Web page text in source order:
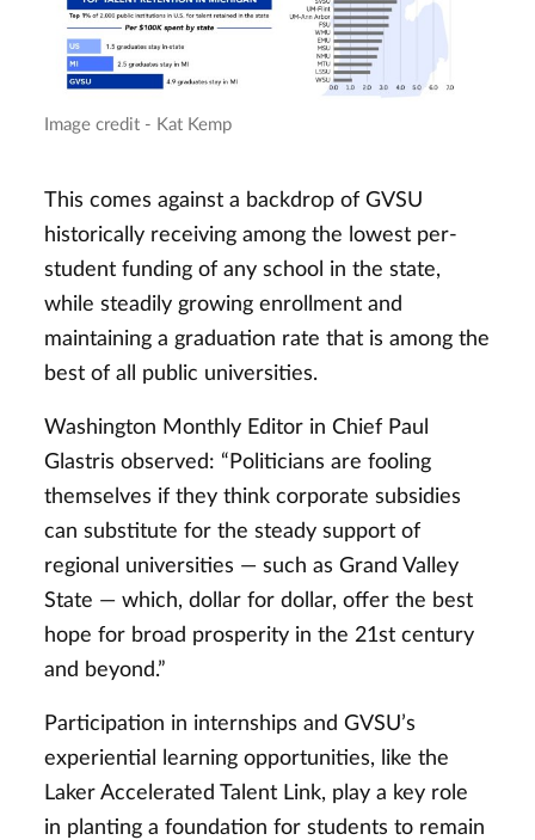
Image credit - Kat Kemp
This comes against a backdrop of GVSU
historically receiving among the lowest per-
student funding of any school in the state,
while steadily growing enrollment and
maintaining a graduation rate that is among the
best of all public universities.
Washington Monthly Editor in Chief Paul
Glastris observed: “Politicians are fooling
themselves if they think corporate subsidies
can substitute for the steady support of
regional universities — such as Grand Valley
State — which, dollar for dollar, offer the best
hope for broad prosperity in the 21st century
and beyond.”
Participation in internships and GVSU’s
experiential learning opportunities, like the
Laker Accelerated Talent Link, play a key role
in planting a foundation for students to remain